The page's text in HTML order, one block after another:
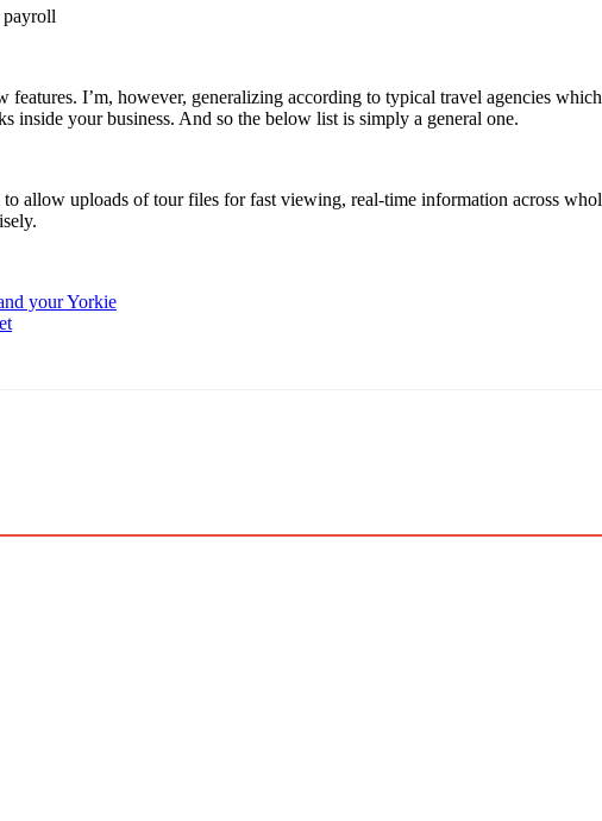
payroll
I’m, however, generalizing according to typical travel agencies
inside your business. And so the below list is simply a general one.
allow uploads of tour files for fast viewing, real-time information across
your Yorkie